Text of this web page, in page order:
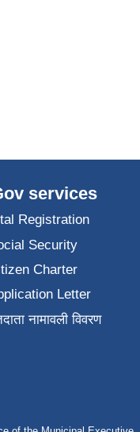
services
Registration
Security
Charter
Letter
नामावली विवरण